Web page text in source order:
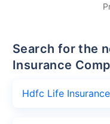
Search for the nearest Hdfc Life
Insurance
Hdfc Life